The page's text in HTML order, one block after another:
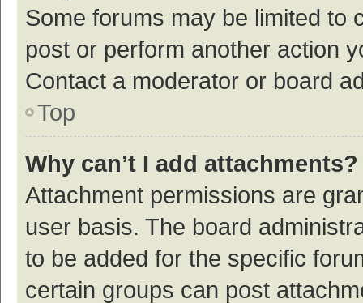
Some forums may be limited to
post or perform another action
Contact a moderator or board
Top
Why can’t I add attachments?
Attachment permissions are
user basis. The board
to be added for the specific
certain groups can post